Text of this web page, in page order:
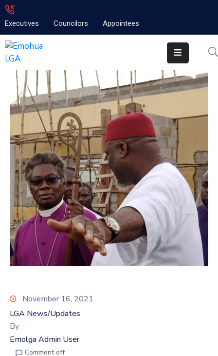
Executives Councilors Appointees
Home
Emolga
News
Projects
Contact
November 16, 2021
LGA News/Updates
By
Emolga Admin User
Comment off